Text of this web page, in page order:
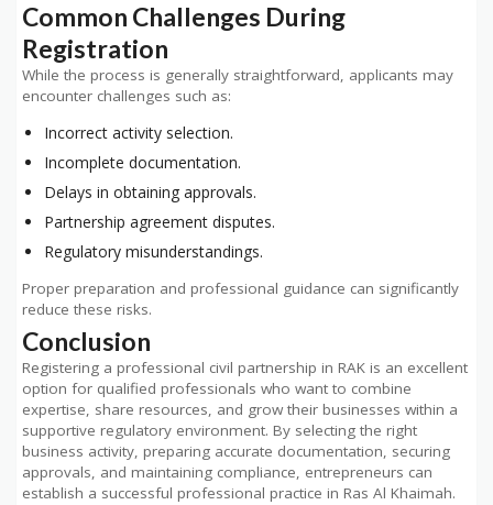
Common Challenges During
Registration
While the process is generally straightforward, applicants may
encounter challenges such as:
Incorrect activity selection.
Incomplete documentation.
Delays in obtaining approvals.
Partnership agreement disputes.
Regulatory misunderstandings.
Proper preparation and professional guidance can significantly
reduce these risks.
Conclusion
Registering a professional civil partnership in RAK is an excellent
option for qualified professionals who want to combine
expertise, share resources, and grow their businesses within a
supportive regulatory environment. By selecting the right
business activity, preparing accurate documentation, securing
approvals, and maintaining compliance, entrepreneurs can
establish a successful professional practice in Ras Al Khaimah.